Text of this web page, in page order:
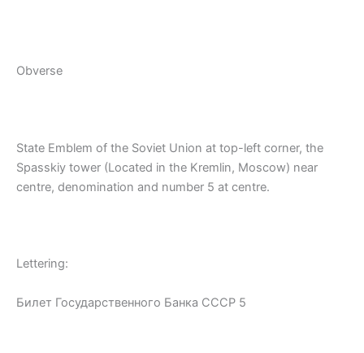
Obverse
State Emblem of the Soviet Union at top-left corner, the
Spasskiy tower (Located in the Kremlin, Moscow) near
centre, denomination and number 5 at centre.
Lettering:
Билет Государственного Банка СССР 5